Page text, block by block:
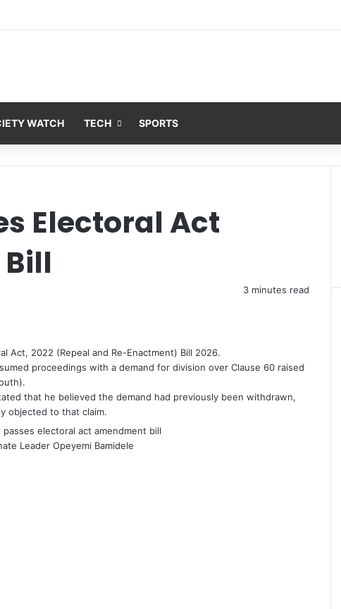
WATCH TECH SPORTS
Electoral Act
3 minutes read
Act, 2022 (Repeal and Re-Enactment) Bill 2026.
proceedings with a demand for division over Clause 60 raised
that he believed the demand had previously been withdrawn,
objected to that claim.
Leader Opeyemi Bamidele